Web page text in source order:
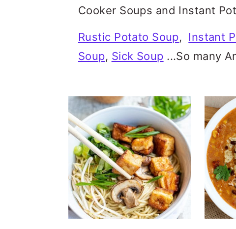
Cooker Soups and Instant
Rustic Potato Soup, Instant
Soup, Sick Soup ...So many